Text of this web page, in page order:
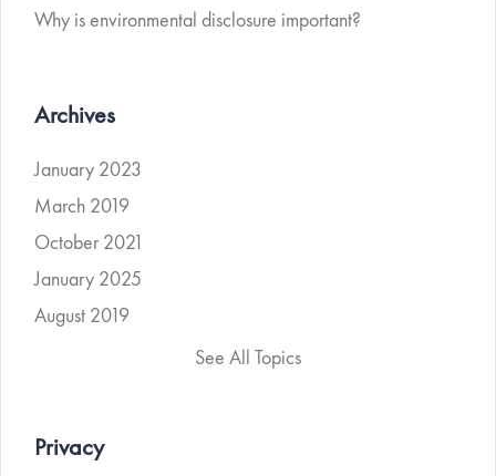
Why is environmental disclosure important?
Archives
January 2023
March 2019
October 2021
January 2025
August 2019
See All Topics
Privacy